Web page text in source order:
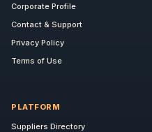
Corporate Profile
Contact & Support
Privacy Policy
Terms of Use
PLATFORM
Suppliers Directory